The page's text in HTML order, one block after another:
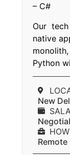
– C#
Our
native
Python
New
Remote